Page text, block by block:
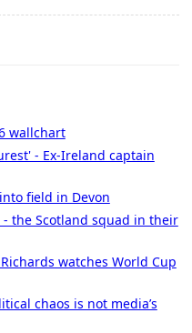
wallchart
- Ex-Ireland captain
field in Devon
the Scotland squad in their
watches World Cup
chaos is not media’s